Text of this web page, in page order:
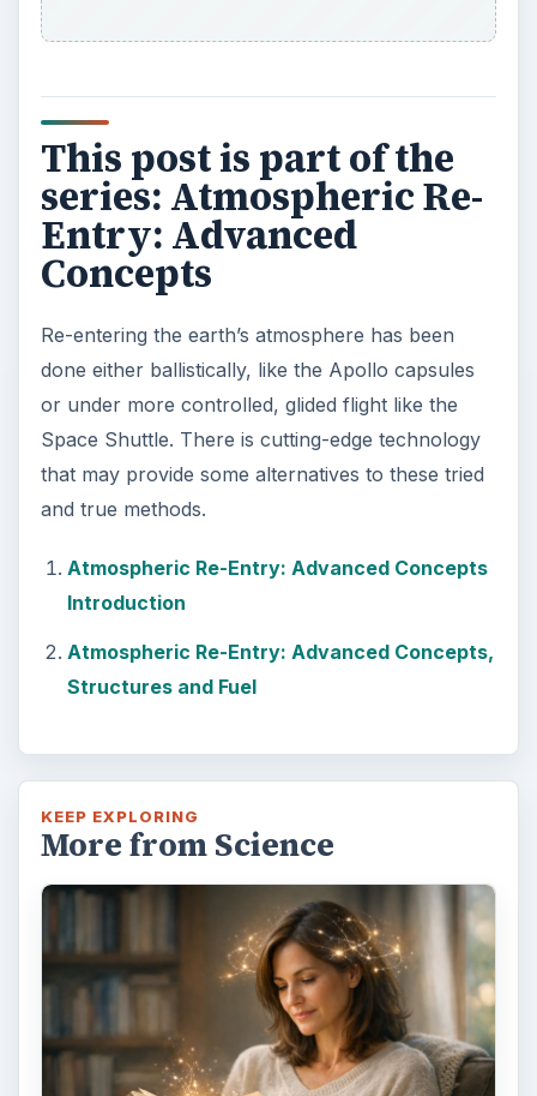
This post is part of the
series: Atmospheric Re-
Entry: Advanced
Concepts
Re-entering the earth’s atmosphere has been
done either ballistically, like the Apollo capsules
or under more controlled, glided flight like the
Space Shuttle. There is cutting-edge technology
that may provide some alternatives to these tried
and true methods.
Atmospheric Re-Entry: Advanced Concepts
Introduction
Atmospheric Re-Entry: Advanced Concepts,
Structures and Fuel
KEEP EXPLORING
More from Science